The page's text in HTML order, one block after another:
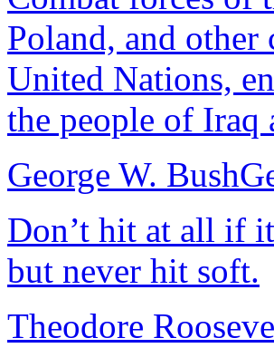
Poland, and other
United Nations,
the people of Iraq
George W. Bush
Don’t hit at all if
but never hit soft.
Theodore